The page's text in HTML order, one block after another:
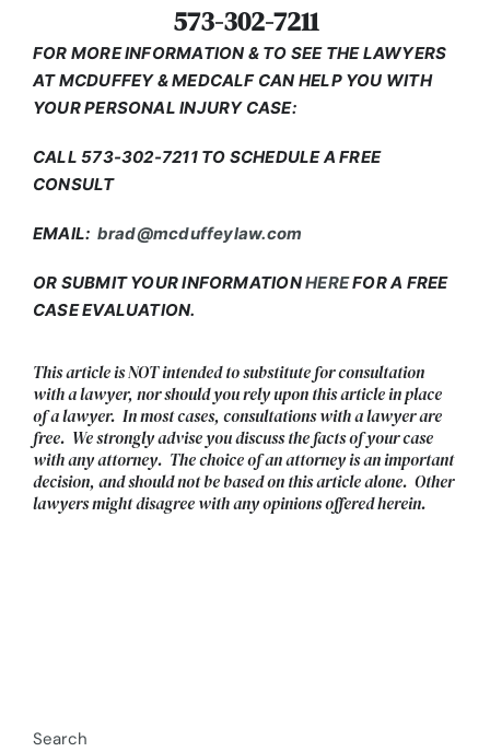
573-302-7211
FOR MORE INFORMATION & TO SEE THE LAWYERS
AT MCDUFFEY & MEDCALF CAN HELP YOU WITH
YOUR PERSONAL INJURY CASE:
CALL 573-302-7211 TO SCHEDULE A FREE
CONSULT
EMAIL: brad@mcduffeylaw.com
OR SUBMIT YOUR INFORMATIONHEREFOR A FREE
CASE EVALUATION.
This article is NOT intended to substitute for consultation
with a lawyer, nor should you rely upon this article in place
of a lawyer. In most cases, consultations with a lawyer are
free. We strongly advise you discuss the facts of your case
with any attorney. The choice of an attorney is an important
decision, and should not be based on this article alone. Other
lawyers might disagree with any opinions offered herein.
Search